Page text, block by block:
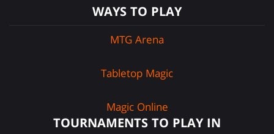
WAYS TO PLAY
MTG Arena
Tabletop Magic
Magic Online
TOURNAMENTS TO PLAY IN